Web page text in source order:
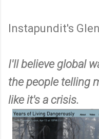
Instapundit's
I'll believe global
the people telling
like it's a crisis.